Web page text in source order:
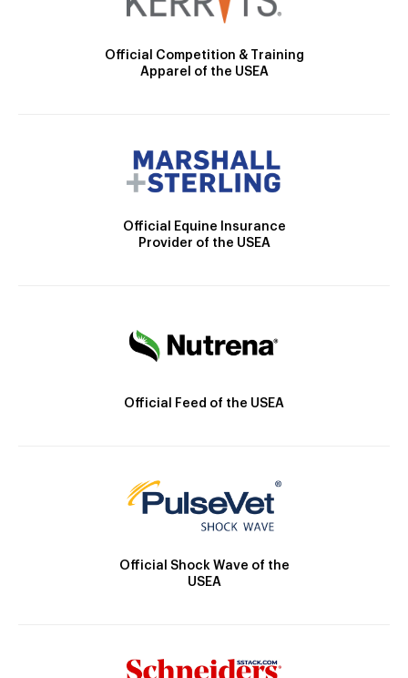
Official Competition & Training
Apparel of the USEA
Official Equine Insurance
Provider of the USEA
Official Feed of the USEA
Official Shock Wave of the
USEA